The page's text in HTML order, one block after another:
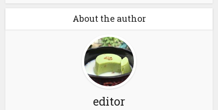
About the author
editor